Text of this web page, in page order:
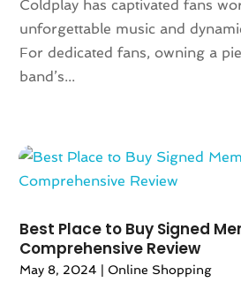
Wine Store(1)
February 2024(1)
December 2023(1)
November 2023
December 2022
August 2022
(2)
June 2022 (3)
Coldplay has captivated fans
unforgettable music and
For dedicated fans, owning a
band’s...
Best Place to Buy Signed
Comprehensive Review
May 8, 2024 | Online Shopping